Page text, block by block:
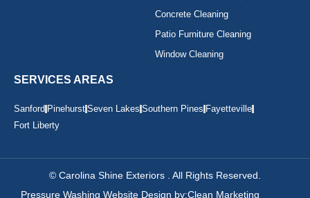
Concrete Cleaning
Patio Furniture Cleaning
Window Cleaning
SERVICES AREAS
Sanford Pinehurst Seven Lakes Southern Pines Fayetteville
Fort Liberty
© Carolina Shine Exteriors . All Rights Reserved.
Pressure Washing Website Design by:Clean Marketing